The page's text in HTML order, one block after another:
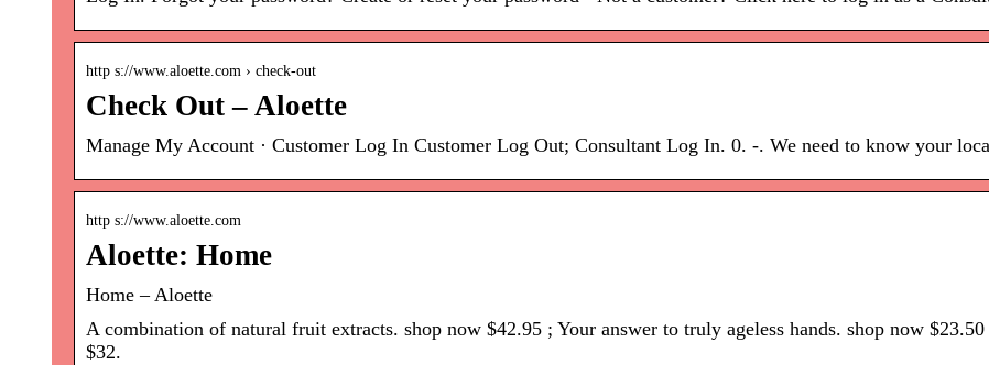
http s://www.aloette.com › check-out
Check Out – Aloette
Manage My Account · Customer Log In Customer Log Out; Consultant Log In. 0. -. We need to know your
http s://www.aloette.com
Aloette: Home
Home – Aloette
A combination of natural fruit extracts. shop now $42.95 ; Your answer to truly ageless hands. shop now
$32.